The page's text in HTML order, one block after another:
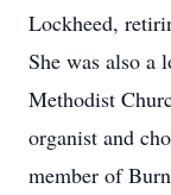
Lockheed,
She was also a
Methodist
organist and
member of